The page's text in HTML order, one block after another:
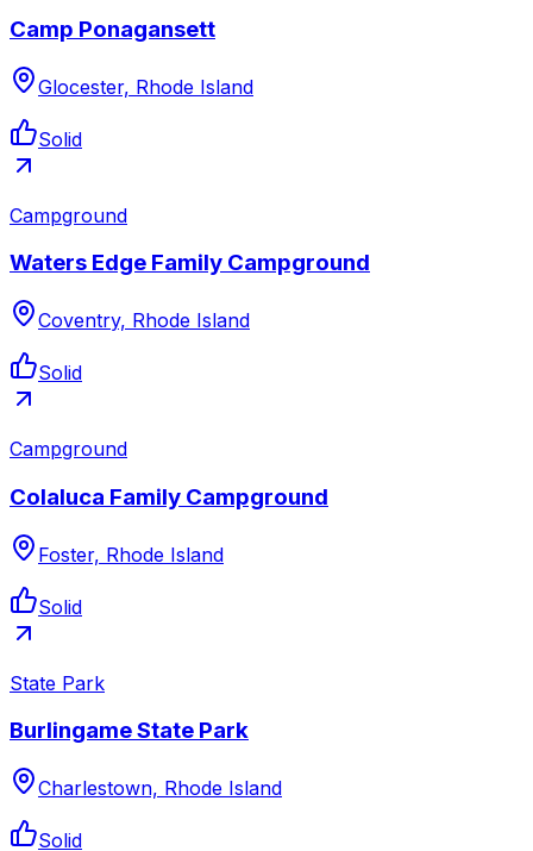
Camp Ponagansett
Glocester, Rhode Island
Solid
Campground
Waters Edge Family Campground
Coventry, Rhode Island
Solid
Campground
Colaluca Family Campground
Foster, Rhode Island
Solid
State Park
Burlingame State Park
Charlestown, Rhode Island
Solid